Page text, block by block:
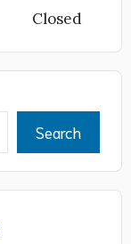
Closed
Search